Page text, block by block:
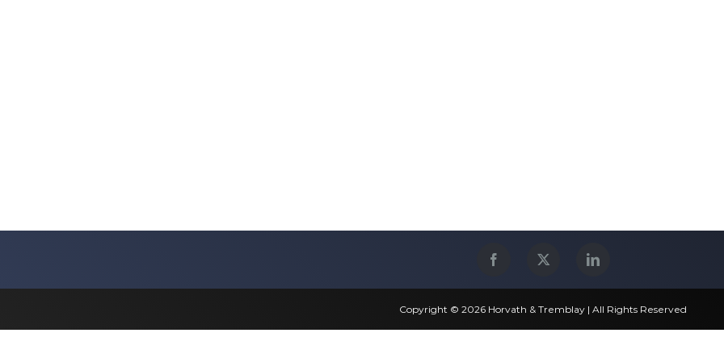
Copyright © 2026 Horvath & Tremblay | All Rights Reserved